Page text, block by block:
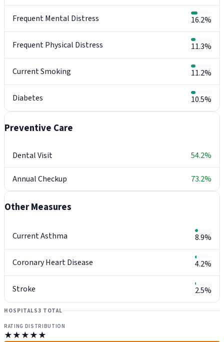
Frequent Mental Distress 16.2%
Frequent Physical Distress 11.3%
Current Smoking 11.2%
Diabetes 10.5%
Preventive Care
Dental Visit 54.2%
Annual Checkup 73.2%
Other Measures
Current Asthma 8.9%
Coronary Heart Disease 4.2%
Stroke 2.5%
HOSPITALS3 TOTAL
RATING DISTRIBUTION
★★★★★